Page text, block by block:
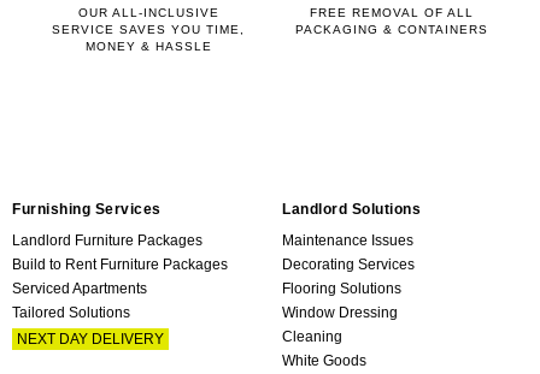
OUR ALL-INCLUSIVE
SERVICE SAVES YOU TIME,
MONEY & HASSLE
FREE REMOVAL OF ALL
PACKAGING & CONTAINERS
Furnishing Services
Landlord Furniture Packages
Build to Rent Furniture Packages
Serviced Apartments
Tailored Solutions
NEXT DAY DELIVERY
Landlord Solutions
Maintenance Issues
Decorating Services
Flooring Solutions
Window Dressing
Cleaning
White Goods